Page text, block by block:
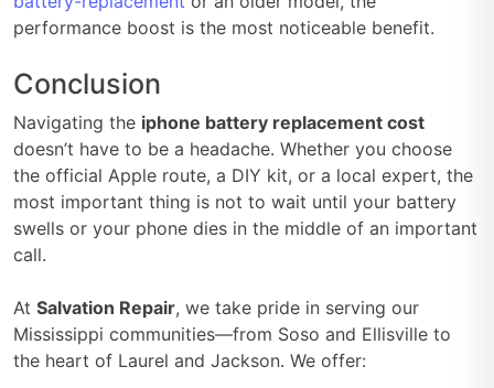
performance boost is the most noticeable benefit.
Conclusion
Navigating the iphone battery replacement cost
doesn’t have to be a headache. Whether you choose
the official Apple route, a DIY kit, or a local expert, the
most important thing is not to wait until your battery
swells or your phone dies in the middle of an important
call.
At Salvation Repair, we take pride in serving our
Mississippi communities—from Soso and Ellisville to
the heart of Laurel and Jackson. We offer: